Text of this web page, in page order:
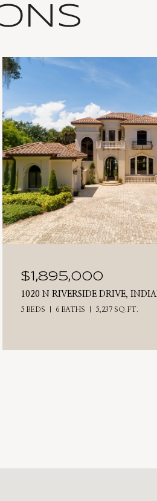
$1,895,000
1020 N RIVERSIDE DRIVE,
5 BEDS 6 BATHS 5,237 SQ.FT.